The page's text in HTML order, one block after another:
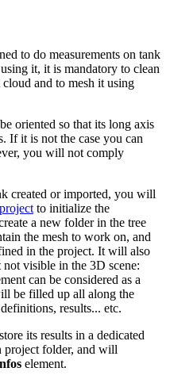
to do measurements on tank
it, it is mandatory to clean
and to mesh it using
oriented so that its long axis
If it is not the case you can
you will not comply
created or imported, you will
to initialize the
a new folder in the tree
the mesh to work on, and
in the project. It will also
not visible in the 3D scene:
can be considered as a
be filled up all along the
results... etc.
its results in a dedicated
project folder, and will
element.